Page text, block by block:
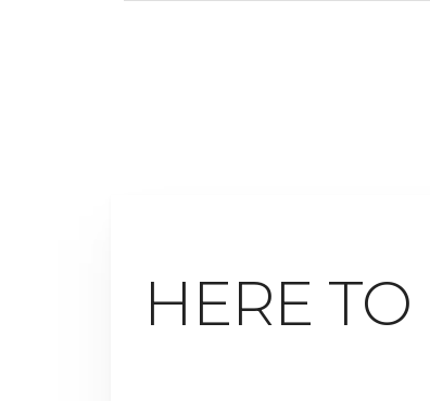
HERE TO